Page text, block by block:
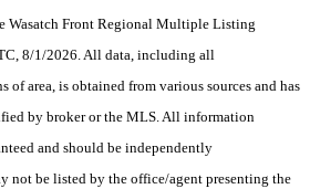
Wasatch Front Regional Multiple Listing
8/1/2026. All data, including all
of area, is obtained from various sources and has
by broker or the MLS. All information
and should be independently
not be listed by the office/agent presenting the